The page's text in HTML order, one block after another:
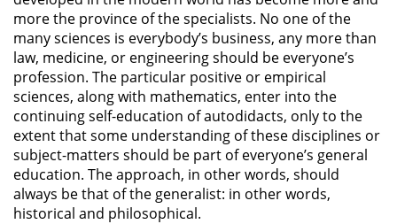
more the province of the specialists. No one of the
many sciences is everybody’s business, any more than
law, medicine, or engineering should be everyone’s
profession. The particular positive or empirical
sciences, along with mathematics, enter into the
continuing self-education of autodidacts, only to the
extent that some understanding of these disciplines or
subject-matters should be part of everyone’s general
education. The approach, in other words, should
always be that of the generalist: in other words,
historical and philosophical.